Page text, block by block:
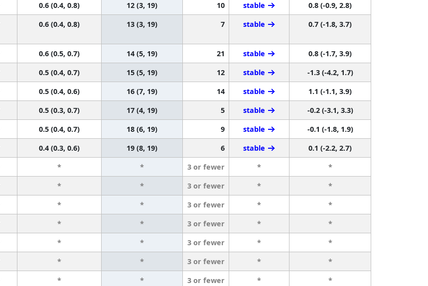
0.6 (0.4, 0.8) 12 (3, 19) 10 stable
0.8 (-0.9, 2.8)
0.6 (0.4, 0.8) 13 (3, 19) 7 stable 0.7 (-1.8, 3.7)
0.6 (0.5, 0.7) 14 (5, 19) 21 stable
0.8 (-1.7, 3.9)
0.5 (0.4, 0.7) 15 (5, 19) 12 stable
-1.3 (-4.2, 1.7)
0.5 (0.4, 0.6) 16 (7, 19) 14 stable
1.1 (-1.1, 3.9)
0.5 (0.3, 0.7) 17 (4, 19) 5 stable
-0.2 (-3.1, 3.3)
0.5 (0.4, 0.7) 18 (6, 19) 9 stable
-0.1 (-1.8, 1.9)
0.4 (0.3, 0.6) 19 (8, 19) 6 stable
0.1 (-2.2, 2.7)
* * 3 or fewer *
*
* * 3 or fewer *
*
* * 3 or fewer *
*
* * 3 or fewer *
*
* * 3 or fewer *
*
* * 3 or fewer *
*
* * 3 or fewer *
*